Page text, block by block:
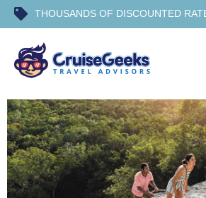
THOUSANDS OF DISCOUNTED